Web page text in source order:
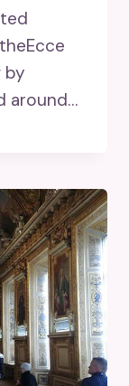
by
around…